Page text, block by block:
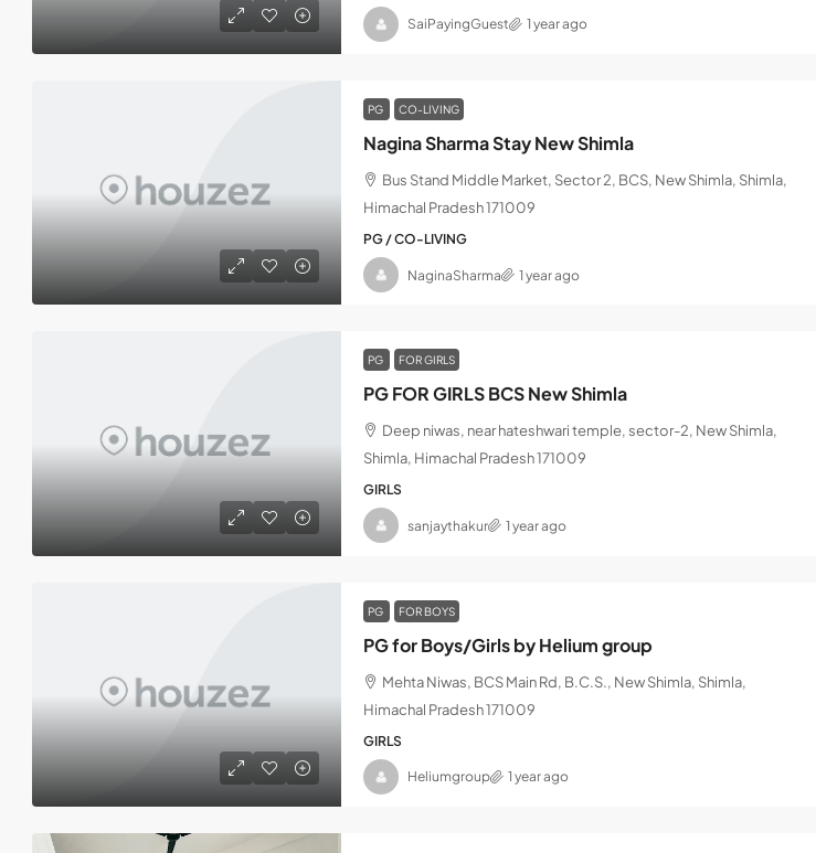
SaiPayingGuest 1 year ago
PG CO-LIVING
Nagina Sharma Stay New Shimla
Bus Stand Middle Market, Sector 2, BCS, New Shimla, Shimla,
Himachal Pradesh 171009
PG / CO-LIVING
NaginaSharma 1 year ago
PG FOR GIRLS
PG FOR GIRLS BCS New Shimla
Deep niwas, near hateshwari temple, sector-2, New Shimla,
Shimla, Himachal Pradesh 171009
GIRLS
sanjaythakur 1 year ago
PG FOR BOYS
PG for Boys/Girls by Helium group
Mehta Niwas, BCS Main Rd, B.C.S., New Shimla, Shimla,
Himachal Pradesh 171009
GIRLS
Heliumgroup 1 year ago